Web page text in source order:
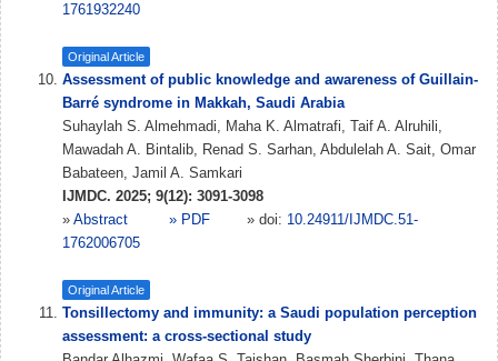
1761932240
Original Article
Assessment of public knowledge and awareness of Guillain-
Barré syndrome in Makkah, Saudi Arabia
Suhaylah S. Almehmadi, Maha K. Almatrafi, Taif A. Alruhili,
Mawadah A. Bintalib, Renad S. Sarhan, Abdulelah A. Sait, Omar
Babateen, Jamil A. Samkari
IJMDC. 2025; 9(12): 3091-3098
» Abstract » PDF » doi: 10.24911/IJMDC.51-
1762006705
Original Article
Tonsillectomy and immunity: a Saudi population perception
assessment: a cross-sectional study